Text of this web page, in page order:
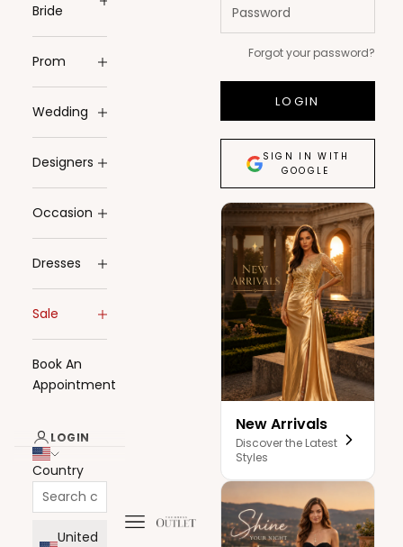
The Dress Outlet
Navigation menu
Forgot your password?
LOGIN
SIGN IN WITH
GOOGLE
New Arrivals
Discover the Latest
Styles
Bride
Prom
Wedding
Designers
Occasion
Dresses
Sale
Book An
Appointment
LOGIN
Country
United